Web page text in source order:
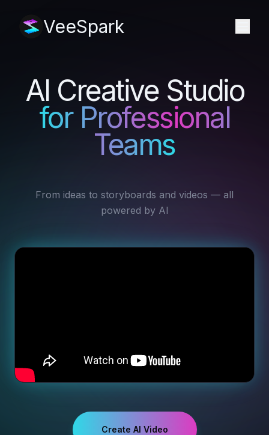
VeeSpark
AI Creative Studio
for Professional
Teams
From ideas to storyboards and videos — all
powered by AI
Create AI Video